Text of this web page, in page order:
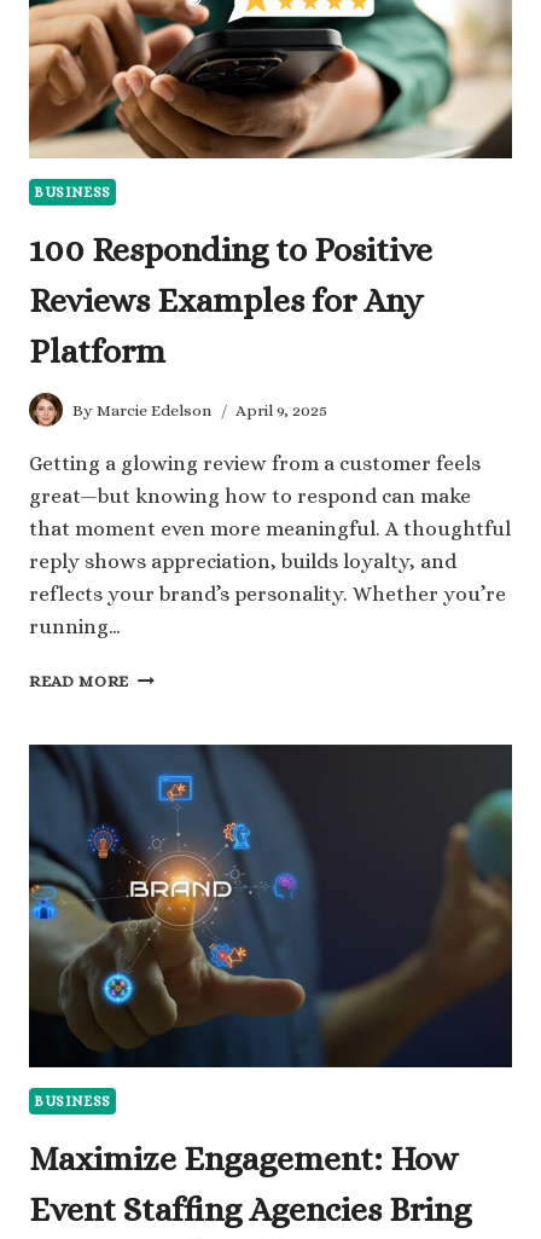
BUSINESS
100 Responding to Positive
Reviews Examples for Any
Platform
By Marcie Edelson April 9, 2025
Getting a glowing review from a customer feels
great—but knowing how to respond can make
that moment even more meaningful. A thoughtful
reply shows appreciation, builds loyalty, and
reflects your brand’s personality. Whether you’re
running…
READ MORE 100
POSITIVE
REVIEWS
EXAMPLES
ANY
PLATFORM
BUSINESS
Maximize Engagement: How
Event Staffing Agencies Bring